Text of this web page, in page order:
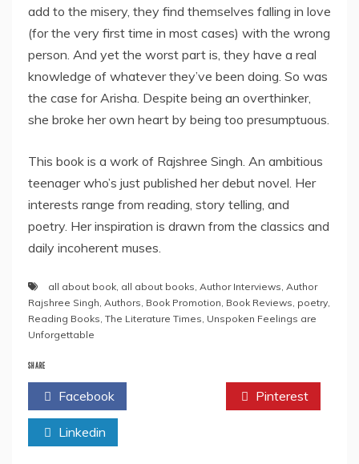
add to the misery, they find themselves falling in love
(for the very first time in most cases) with the wrong
person. And yet the worst part is, they have a real
knowledge of whatever they’ve been doing. So was
the case for Arisha. Despite being an overthinker,
she broke her own heart by being too presumptuous.
This book is a work of Rajshree Singh. An ambitious
teenager who’s just published her debut novel. Her
interests range from reading, story telling, and
poetry. Her inspiration is drawn from the classics and
daily incoherent muses.
all about book, all about books, Author Interviews, Author
Rajshree Singh, Authors, Book Promotion, Book Reviews, poetry,
Reading Books, The Literature Times, Unspoken Feelings are
Unforgettable
SHARE
Facebook Pinterest
Linkedin